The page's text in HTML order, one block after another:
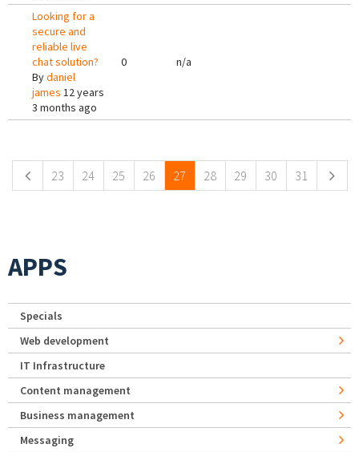
Looking for a
secure and
reliable live
chat solution?
Bydaniel
james 12 years
3 months ago
0 n/a
23 24 25 26 27 28 29 30 31
APPS
Specials
Web development
IT Infrastructure
Content management
Business management
Messaging